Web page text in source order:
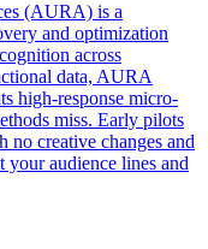
(AURA) is a
and optimization
across
data, AURA
high-response micro-
miss. Early pilots
no creative changes and
audience lines and